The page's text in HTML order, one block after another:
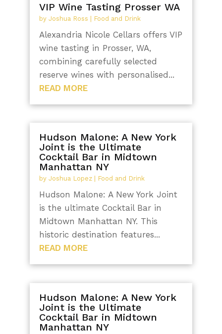
VIP Wine Tasting Prosser WA
by Joshua Ross | Food and Drink
Alexandria Nicole Cellars offers VIP
wine tasting in Prosser, WA,
combining carefully selected
reserve wines with personalised...
READ MORE
Hudson Malone: A New York
Joint is the Ultimate
Cocktail Bar in Midtown
Manhattan NY
by Joshua Lopez| Food and Drink
Hudson Malone: A New York Joint
is the ultimate Cocktail Bar in
Midtown Manhattan NY. This
historic destination features...
READ MORE
Hudson Malone: A New York
Joint is the Ultimate
Cocktail Bar in Midtown
Manhattan NY